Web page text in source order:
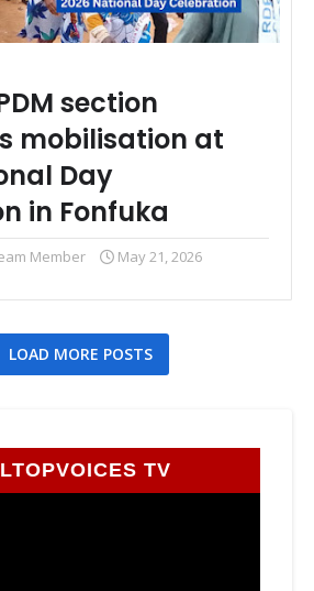
section
mobilisation at
Day
in Fonfuka
Member May 21, 2026
LOAD MORE POSTS
TV